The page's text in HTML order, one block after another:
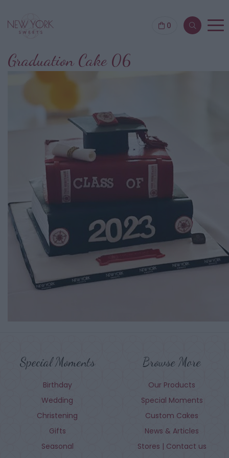
0
Graduation Cake 06
Special Moments
Birthday
Wedding
Christening
Gifts
Seasonal
Browse More
Our Products
Special Moments
Custom Cakes
News & Articles
Stores | Contact us